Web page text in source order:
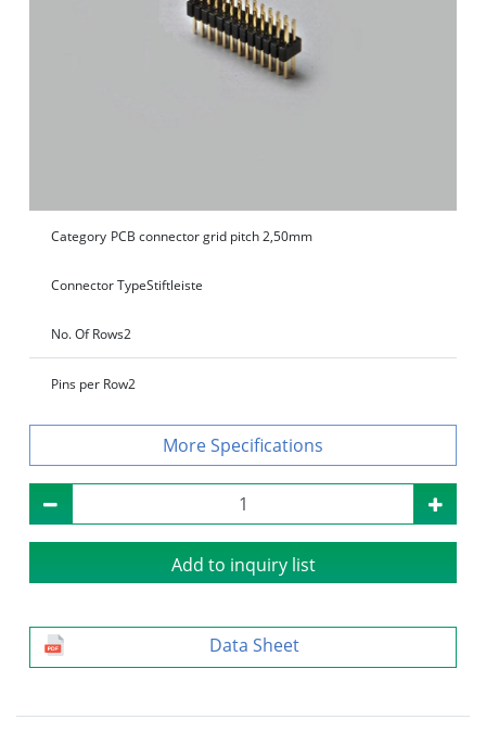
Category PCB connector grid pitch 2,50mm
Connector TypeStiftleiste
No. Of Rows2
Pins per Row2
Specifications
Add to inquiry list
Data Sheet